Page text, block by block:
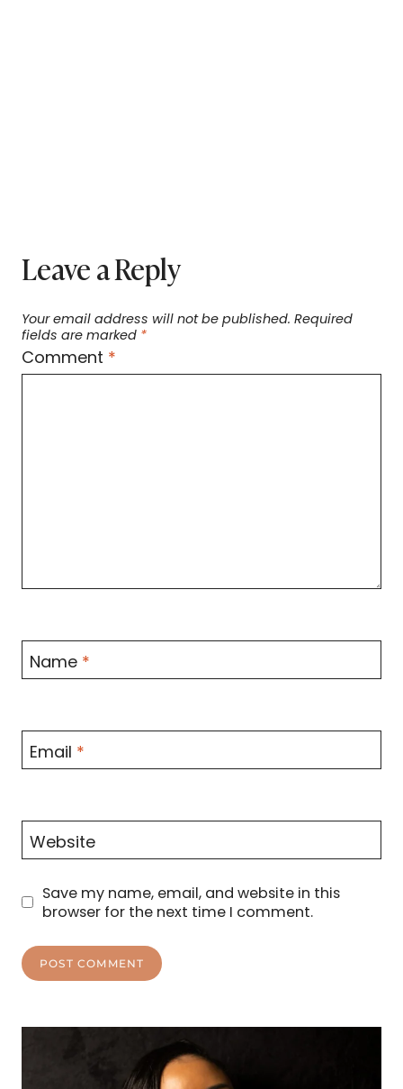
Leave a Reply
Your email address will not be published. Required
fields are marked *
Comment *
Name *
Email *
Website
Save my name, email, and website in this
browser for the next time I comment.